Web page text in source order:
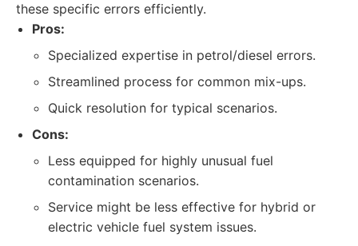
these specific errors efficiently.
Pros:
Specialized expertise in petrol/diesel errors.
Streamlined process for common mix-ups.
Quick resolution for typical scenarios.
Cons:
Less equipped for highly unusual fuel
contamination scenarios.
Service might be less effective for hybrid or
electric vehicle fuel system issues.